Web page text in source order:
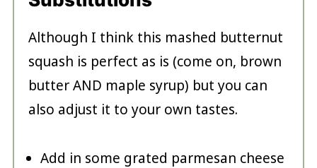
Although I think this mashed butternut
squash is perfect as is (come on, brown
butter AND maple syrup) but you can
also adjust it to your own tastes.
Add in some grated parmesan cheese